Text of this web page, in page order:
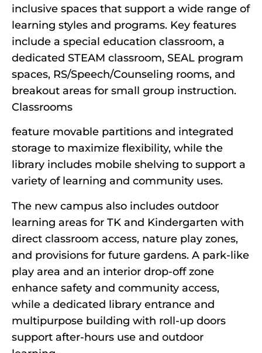
inclusive spaces that support a wide range of
learning styles and programs. Key features
include a special education classroom, a
dedicated STEAM classroom, SEAL program
spaces, RS/Speech/Counseling rooms, and
breakout areas for small group instruction.
Classrooms
feature movable partitions and integrated
storage to maximize flexibility, while the
library includes mobile shelving to support a
variety of learning and community uses.
The new campus also includes outdoor
learning areas for TK and Kindergarten with
direct classroom access, nature play zones,
and provisions for future gardens. A park-like
play area and an interior drop-off zone
enhance safety and community access,
while a dedicated library entrance and
multipurpose building with roll-up doors
support after-hours use and outdoor